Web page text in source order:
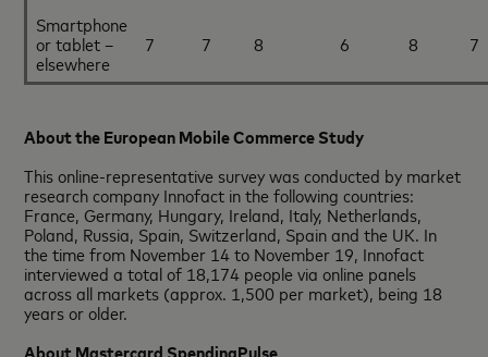
Smartphone
or tablet –
elsewhere
7 7 8 6 8 7
About the European Mobile Commerce Study
This online-representative survey was conducted by market
research company Innofact in the following countries:
France, Germany, Hungary, Ireland, Italy, Netherlands,
Poland, Russia, Spain, Switzerland, Spain and the UK. In
the time from November 14 to November 19, Innofact
interviewed a total of 18,174 people via online panels
across all markets (approx. 1,500 per market), being 18
years or older.
About Mastercard SpendingPulse